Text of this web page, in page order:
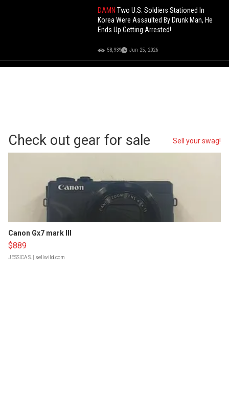
DAMNTwo U.S. Soldiers Stationed In
Korea Were Assaulted By Drunk Man, He
Ends Up Getting Arrested!
58,939 Jun 25, 2026
Check out gear for sale Sell your swag!
Canon Gx7 mark III
$889
JESSICA S. | sellwild.com